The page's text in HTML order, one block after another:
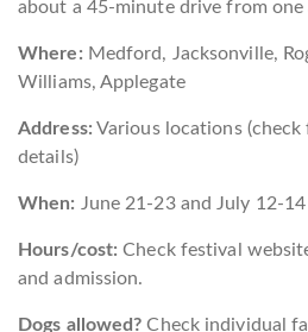
about a 45-minute drive from one
Where: Medford, Jacksonville,
Williams, Applegate
Address: Various locations
details)
When: June 21-23 and July 12-14
Hours/cost: Check festival
and admission.
Dogs allowed? Check individual